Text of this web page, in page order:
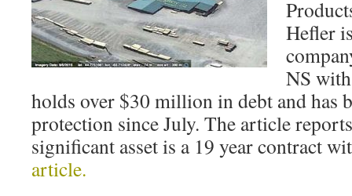
Hefler
NS
holds over $30 million in debt and has
protection since July. The article
significant asset is a 19 year contract
article.